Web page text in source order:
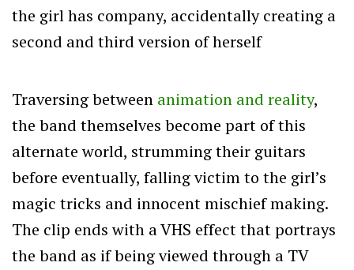
the girl has company, accidentally creating a
second and third version of herself
Traversing between animation and reality,
the band themselves become part of this
alternate world, strumming their guitars
before eventually, falling victim to the girl’s
magic tricks and innocent mischief making.
The clip ends with a VHS effect that portrays
the band as if being viewed through a TV